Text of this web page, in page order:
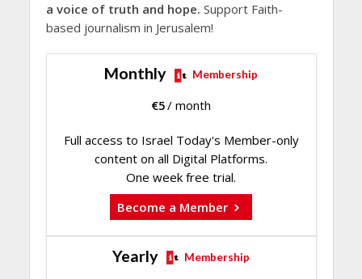
a voice of truth and hope. Support Faith-
based journalism in Jerusalem!
Monthly Membership
€5/ month
Full access to Israel Today's Member-only
content on all Digital Platforms.
One week free trial.
Become a Member
Yearly Membership